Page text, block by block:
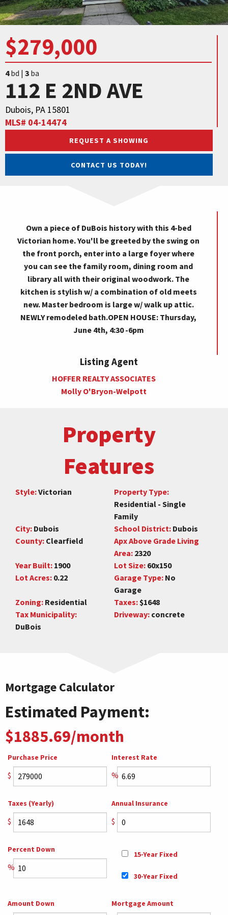
$279,000
4bd | 3 ba
112 E 2ND AVE
Dubois, PA 15801
MLS# 04-14474
REQUEST A SHOWING
CONTACT US TODAY!
Own a piece of DuBois history with this 4-bed
Victorian home. You'll be greeted by the swing on
the front porch, enter into a large foyer where
you can see the family room, dining room and
library all with their original woodwork. The
kitchen is stylish w/ a combination of old meets
new. Master bedroom is large w/ walk up attic.
NEWLY remodeled bath.OPEN HOUSE: Thursday,
June 4th, 4:30 -6pm
Listing Agent
HOFFER REALTY ASSOCIATES
Molly O'Bryon-Welpott
Property
Features
Style:Victorian
Property Type:
Residential - Single
Family
City: Dubois School District: Dubois
County: Clearfield
Apx Above Grade Living
Area: 2320
Year Built: 1900 Lot Size: 60x150
Lot Acres: 0.22 Garage Type: No
Garage
Zoning: Residential Taxes: $1648
Tax Municipality:
DuBois
Driveway: concrete
Mortgage Calculator
Estimated Payment:
$1885.69/month
Purchase Price
$
Interest Rate
%
Taxes (Yearly)
$
Annual Insurance
$
Percent Down
%
15-Year Fixed
30-Year Fixed
Amount Down Mortgage Amount